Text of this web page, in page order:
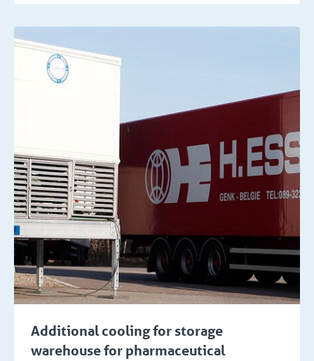
Additional cooling for storage
warehouse for pharmaceutical